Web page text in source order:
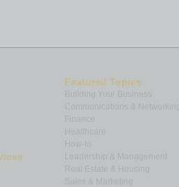
Featured Topics
Building Your Business
Communications & Networking
How-to
Leadership & Management
Real Estate & Housing